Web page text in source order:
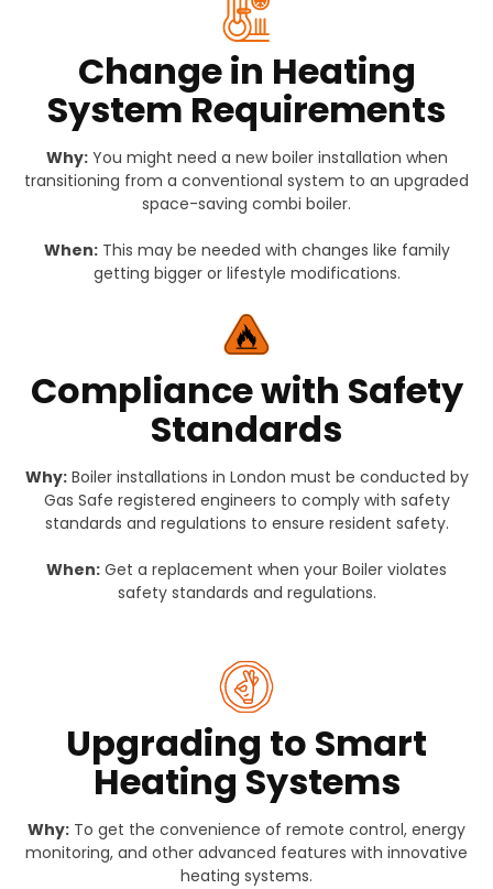
Change in Heating
System Requirements
Why:You might need a new boiler installation when
transitioning from a conventional system to an upgraded
space-saving combi boiler.
When:This may be needed with changes like family
getting bigger or lifestyle modifications.
Compliance with Safety
Standards
Why:Boiler installations in London must be conducted by
Gas Safe registered engineers to comply with safety
standards and regulations to ensure resident safety.
When: Get a replacement when your Boiler violates
safety standards and regulations.
Upgrading to Smart
Heating Systems
Why: To get the convenience of remote control, energy
monitoring, and other advanced features with innovative
heating systems.